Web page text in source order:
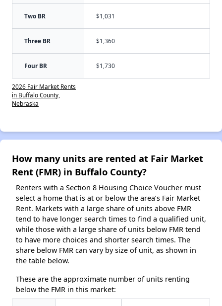
Two BR $1,031
Three BR $1,360
Four BR $1,730
2026 Fair Market Rents
in Buffalo County,
Nebraska
How many units are rented at Fair Market
Rent (FMR) in Buffalo County?
Renters with a Section 8 Housing Choice Voucher must
select a home that is at or below the area’s Fair Market
Rent. Markets with a large share of units above FMR
tend to have longer search times to find a qualified unit,
while those with a large share of units below FMR tend
to have more choices and shorter search times. The
share below FMR can vary by size of unit, as shown in
the table below.
These are the approximate number of units renting
below the FMR in this market: